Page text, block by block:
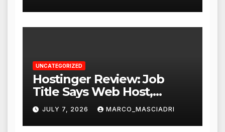
UNCATEGORIZED
Hostinger Review: Job
Title Says Web Host,
Resume Says a Lot More
JULY 7, 2026 MARCO_MASCIADRI